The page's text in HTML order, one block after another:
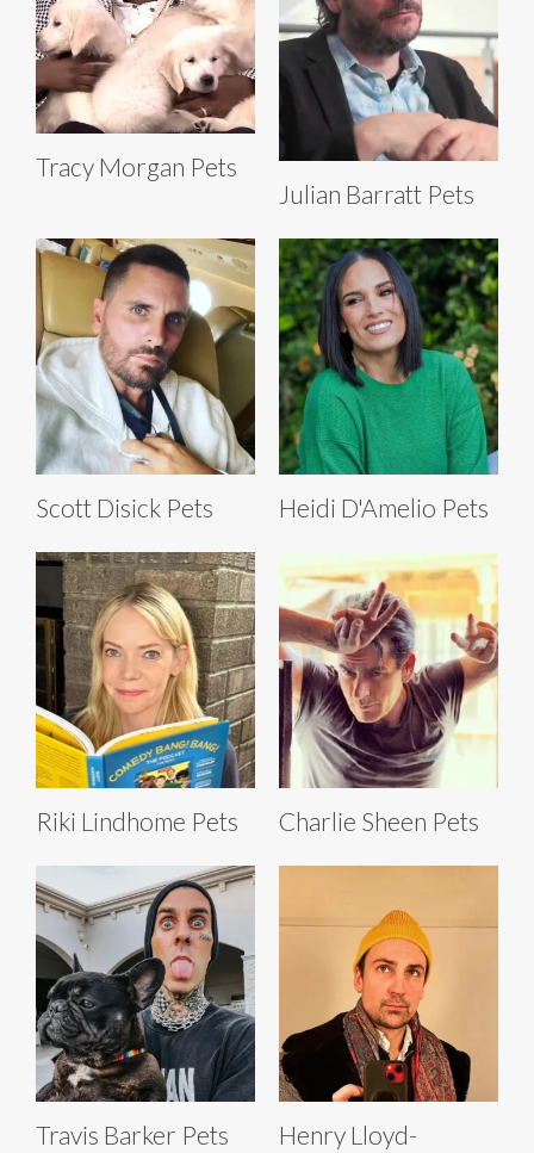
Tracy Morgan Pets
Julian Barratt Pets
Scott Disick Pets Heidi D'Amelio Pets
Riki Lindhome Pets Charlie Sheen Pets
Travis Barker Pets
Henry Lloyd-